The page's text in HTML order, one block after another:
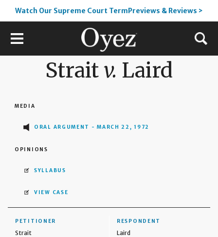
Watch Our Supreme Court TermPreviews & Reviews >
Straitv. Laird
MEDIA
ORAL ARGUMENT - MARCH 22, 1972
OPINIONS
SYLLABUS
VIEW CASE
PETITIONER
Strait
RESPONDENT
Laird